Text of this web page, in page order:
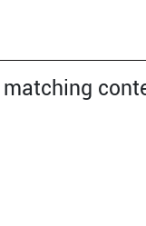
matching